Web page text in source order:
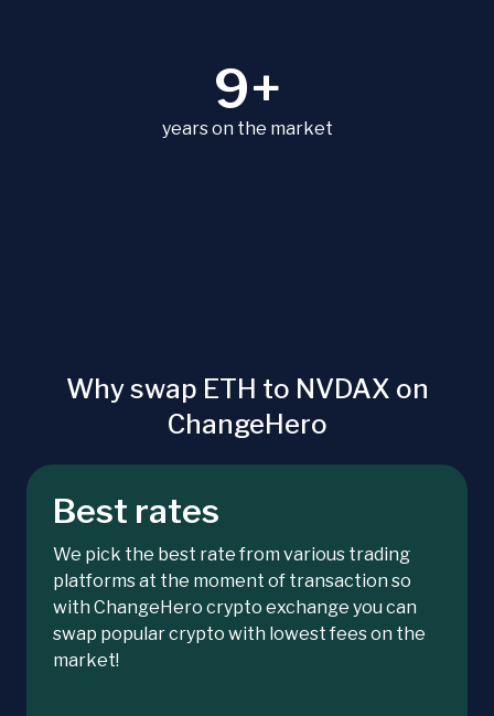
9+
years on the market
Why swap ETH to NVDAX on
ChangeHero
Best rates
We pick the best rate from various trading
platforms at the moment of transaction so
with ChangeHero crypto exchange you can
swap popular crypto with lowest fees on the
market!